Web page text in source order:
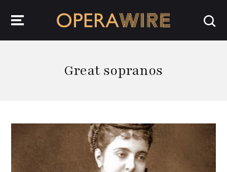
Great sopranos